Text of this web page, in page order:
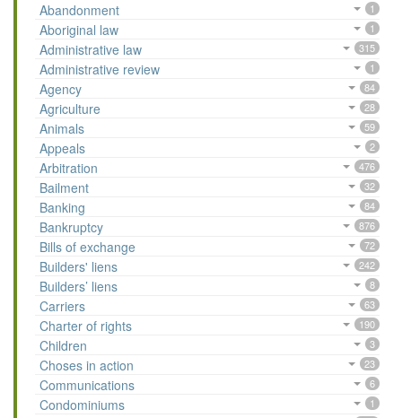
Abandonment 1
Aboriginal law 1
Administrative law 315
Administrative review 1
Agency 84
Agriculture 28
Animals 59
Appeals 2
Arbitration 476
Bailment 32
Banking 84
Bankruptcy 876
Bills of exchange 72
Builders' liens 242
Builders’ liens 8
Carriers 63
Charter of rights 190
Children 3
Choses in action 23
Communications 6
Condominiums 1